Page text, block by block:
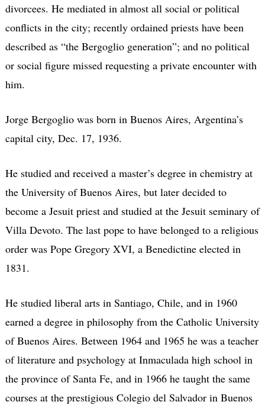
divorcees. He mediated in almost all social or political
conflicts in the city; recently ordained priests have been
described as “the Bergoglio generation”; and no political
or social figure missed requesting a private encounter with
him.
Jorge Bergoglio was born in Buenos Aires, Argentina’s
capital city, Dec. 17, 1936.
He studied and received a master’s degree in chemistry at
the University of Buenos Aires, but later decided to
become a Jesuit priest and studied at the Jesuit seminary of
Villa Devoto. The last pope to have belonged to a religious
order was Pope Gregory XVI, a Benedictine elected in
1831.
He studied liberal arts in Santiago, Chile, and in 1960
earned a degree in philosophy from the Catholic University
of Buenos Aires. Between 1964 and 1965 he was a teacher
of literature and psychology at Inmaculada high school in
the province of Santa Fe, and in 1966 he taught the same
courses at the prestigious Colegio del Salvador in Buenos